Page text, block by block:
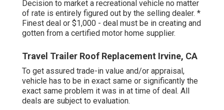
Decision to market a recreational vehicle no matter
of rate is entirely figured out by the selling dealer. *
Finest deal or $1,000 - deal must be in creating and
gotten from a certified motor home supplier.
Travel Trailer Roof Replacement Irvine, CA
To get assured trade-in value and/or appraisal,
vehicle has to be in exact same or significantly the
exact same problem it was in at time of deal. All
deals are subject to evaluation.